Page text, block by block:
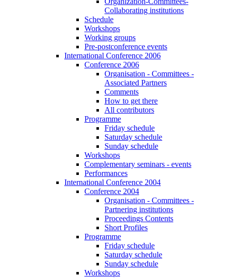
Collaborating institutions
Schedule
Workshops
Working groups
Pre-postconference events
International Conference 2006
Conference 2006
Organisation - Committees -
Associated Partners
Comments
How to get there
All contributors
Programme
Friday schedule
Saturday schedule
Sunday schedule
Workshops
Complementary seminars - events
Performances
International Conference 2004
Conference 2004
Organisation - Committees -
Partnering institutions
Proceedings Contents
Short Profiles
Programme
Friday schedule
Saturday schedule
Sunday schedule
Workshops